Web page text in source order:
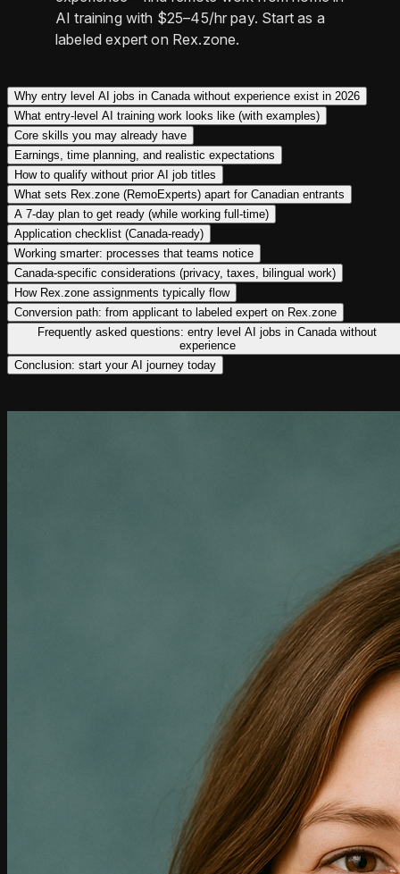
AI training with $25–45/hr pay. Start as a
labeled expert on Rex.zone.
Why entry level AI jobs in Canada without experience exist in 2026
What entry-level AI training work looks like (with examples)
Core skills you may already have
Earnings, time planning, and realistic expectations
How to qualify without prior AI job titles
What sets Rex.zone (RemoExperts) apart for Canadian entrants
A 7-day plan to get ready (while working full-time)
Application checklist (Canada-ready)
Working smarter: processes that teams notice
Canada-specific considerations (privacy, taxes, bilingual work)
How Rex.zone assignments typically flow
Conversion path: from applicant to labeled expert on Rex.zone
Frequently asked questions: entry level AI jobs in Canada without
experience
Conclusion: start your AI journey today